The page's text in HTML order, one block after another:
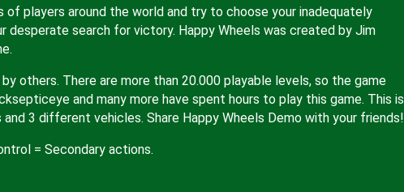
of players around the world and try to choose your inadequately
desperate search for victory. Happy Wheels was created by Jim
others. There are more than 20.000 playable levels, so the game
and many more have spent hours to play this game. This is
3 different vehicles. Share Happy Wheels Demo with your friends!
= Secondary actions.